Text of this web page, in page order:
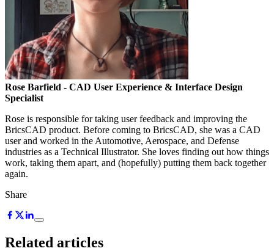
Rose Barfield - CAD User Experience & Interface Design
Specialist
Rose is responsible for taking user feedback and improving the
BricsCAD product. Before coming to BricsCAD, she was a CAD
user and worked in the Automotive, Aerospace, and Defense
industries as a Technical Illustrator. She loves finding out how things
work, taking them apart, and (hopefully) putting them back together
again.
Share
Related articles